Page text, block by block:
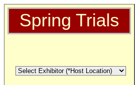
Spring Trials